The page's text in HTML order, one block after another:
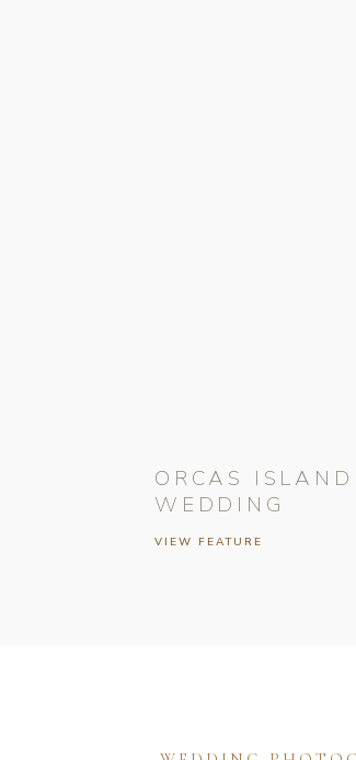
VIEW FEATURE
ORCAS ISLAND
WEDDING